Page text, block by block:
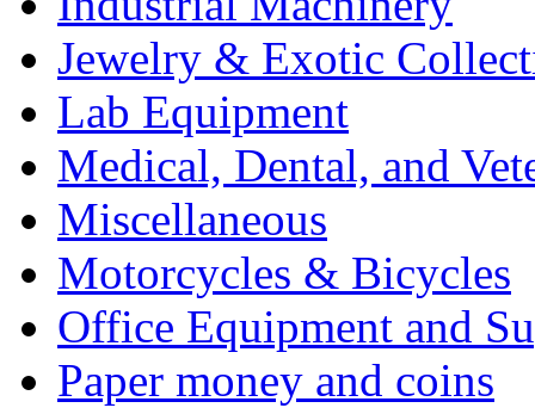
Jewelry & Exotic
Lab Equipment
Medical, Dental, and
Miscellaneous
Motorcycles & Bicycles
Office Equipment and
Paper money and coins